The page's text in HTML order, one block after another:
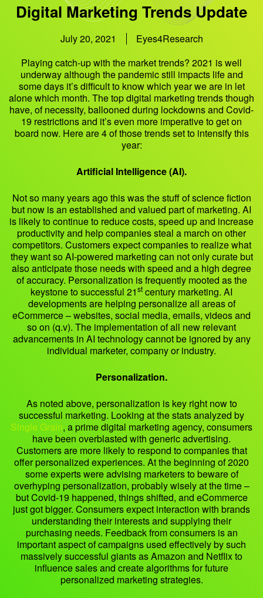
Digital Marketing Trends Update
July 20, 2021
Eyes4Research
Playing catch-up with the market trends? 2021 is well
underway although the pandemic still impacts life and
some days it’s difficult to know which year we are in let
alone which month. The top digital marketing trends though
have, of necessity, ballooned during lockdowns and Covid-
19 restrictions and it’s even more imperative to get on
board now. Here are 4 of those trends set to intensify this
year:
Artificial Intelligence (AI).
Not so many years ago this was the stuff of science fiction
but now is an established and valued part of marketing. AI
is likely to continue to reduce costs, speed up and increase
productivity and help companies steal a march on other
competitors. Customers expect companies to realize what
they want so AI-powered marketing can not only curate but
also anticipate those needs with speed and a high degree
of accuracy. Personalization is frequently mooted as the
keystone to successful 21st century marketing. AI
developments are helping personalize all areas of
eCommerce – websites, social media, emails, videos and
so on (q.v). The implementation of all new relevant
advancements in AI technology cannot be ignored by any
individual marketer, company or industry.
Personalization.
As noted above, personalization is key right now to
successful marketing. Looking at the stats analyzed by
Single Grain, a prime digital marketing agency, consumers
have been overblasted with generic advertising.
Customers are more likely to respond to companies that
offer personalized experiences. At the beginning of 2020
some experts were advising marketers to beware of
overhyping personalization, probably wisely at the time –
but Covid-19 happened, things shifted, and eCommerce
just got bigger. Consumers expect interaction with brands
understanding their interests and supplying their
purchasing needs. Feedback from consumers is an
important aspect of campaigns used effectively by such
massively successful giants as Amazon and Netflix to
influence sales and create algorithms for future
personalized marketing strategies.